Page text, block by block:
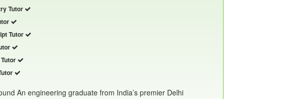
Tutor
Tutor
An engineering graduate from India’s premier Delhi